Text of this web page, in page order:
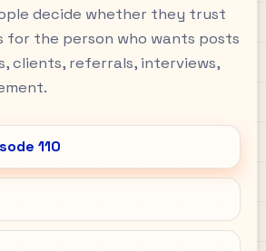
decide whether they trust
for the person who wants posts
clients, referrals, interviews,
110